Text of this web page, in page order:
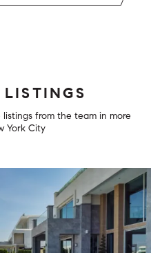
LISTINGS
from the team in more
York City